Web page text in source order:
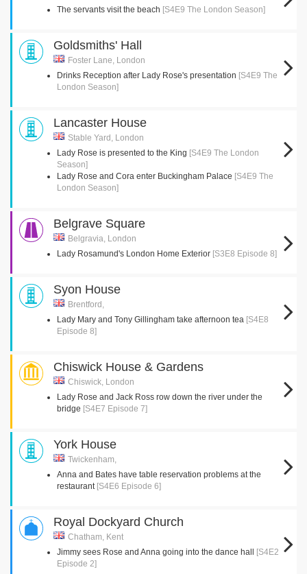
The servants visit the beach [S4E9 The London Season]
Goldsmiths' Hall
Foster Lane, London
Drinks Reception after Lady Rose's presentation [S4E9 The
London Season]
Lancaster House
Stable Yard, London
Lady Rose is presented to the King [S4E9 The London
Season]
Lady Rose and Cora enter Buckingham Palace [S4E9 The
London Season]
Belgrave Square
Belgravia, London
Lady Rosamund's London Home Exterior [S3E8 Episode 8]
Syon House
Brentford,
Lady Mary and Tony Gillingham take afternoon tea [S4E8
Episode 8]
Chiswick House & Gardens
Chiswick, London
Lady Rose and Jack Ross row down the river under the
bridge [S4E7 Episode 7]
York House
Twickenham,
Anna and Bates have table reservation problems at the
restaurant [S4E6 Episode 6]
Royal Dockyard Church
Chatham, Kent
Jimmy sees Rose and Anna going into the dance hall
[S4E2
Episode 2]